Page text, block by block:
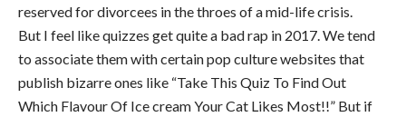
reserved for divorcees in the throes of a mid-life crisis.
But I feel like quizzes get quite a bad rap in 2017. We tend
to associate them with certain pop culture websites that
publish bizarre ones like “Take This Quiz To Find Out
Which Flavour Of Ice cream Your Cat Likes Most!!” But if